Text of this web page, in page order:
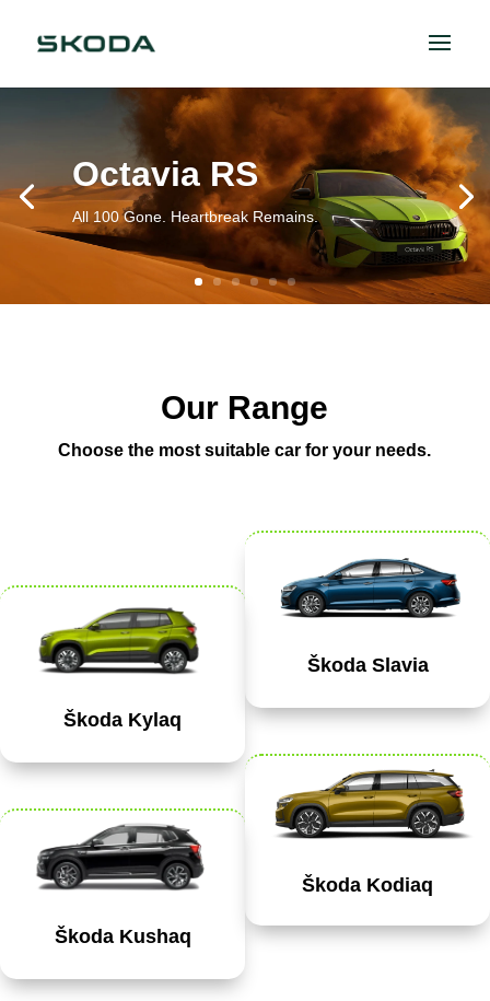
Octavia RS
All 100 Gone. Heartbreak Remains.
Our Range
Choose the most suitable car for your needs.
Škoda Kylaq
Škoda Kushaq
Škoda Slavia
Škoda Kodiaq